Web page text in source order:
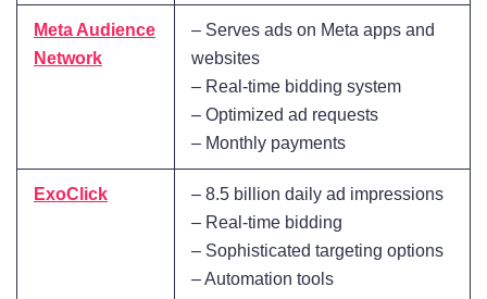
Meta Audience
Network
– Serves ads on Meta apps and
websites
– Real-time bidding system
– Optimized ad requests
– Monthly payments
ExoClick
– 8.5 billion daily ad impressions
– Real-time bidding
– Sophisticated targeting options
– Automation tools